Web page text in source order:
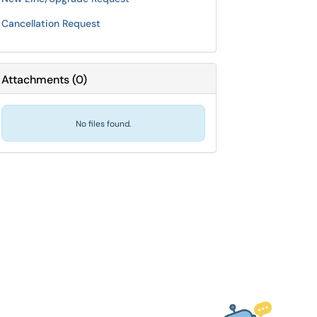
Cancellation Request
Attachments(0)
No files found.